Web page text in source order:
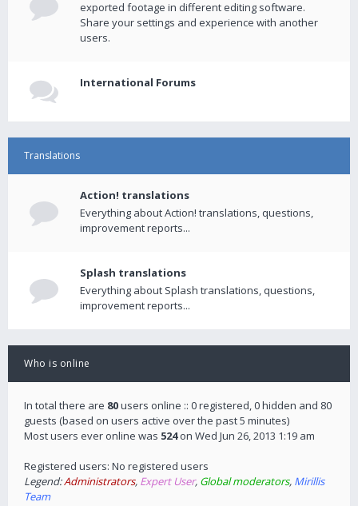
exported footage in different editing software.
Share your settings and experience with another
users.
International Forums
Translations
Action! translations
Everything about Action! translations, questions,
improvement reports...
Splash translations
Everything about Splash translations, questions,
improvement reports...
Who is online
In total there are 80users online :: 0 registered, 0 hidden and 80
guests (based on users active over the past 5 minutes)
Most users ever online was 524on Wed Jun 26, 2013 1:19 am
Registered users: No registered users
Legend:Administrators, Expert User, Global moderators, Mirillis
Team